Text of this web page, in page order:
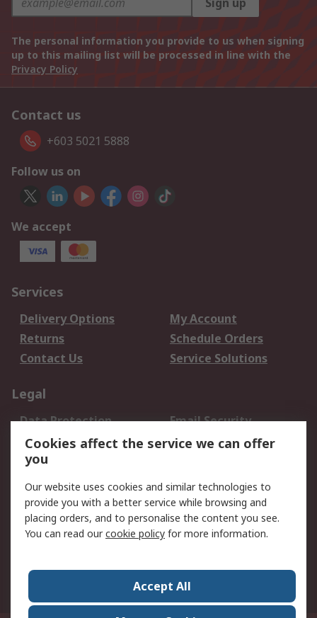
Sign up
The personal information you provide to us when signing
up to this mailing list will be processed in line with the
Privacy Policy
Contact us
+603 5021 5888
Follow us on
We accept
Services
Delivery Options
My Account
Returns
Schedule Orders
Contact Us
Service Solutions
Legal
Data Protection
Email Security
Privacy Policy
Website Terms
Terms and Conditions
About RS
About Us
Careers
World Wide
Cookies affect the service we can offer
you
Our website uses cookies and similar technologies to
provide you with a better service while browsing and
placing orders, and to personalise the content you see.
You can read ourcookie policy for more information.
Accept All